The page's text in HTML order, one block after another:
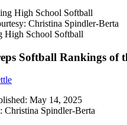
Christina Spindler-Berta
High School Softball
Softball Rankings of
May 14, 2025
Christina Spindler-Berta